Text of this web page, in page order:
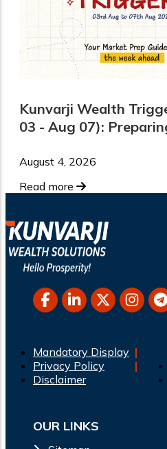
Kunvarji Wealth
03 - Aug 07):
August 4, 2026
Read more
Mandatory Display
Privacy Policy
Disclaimer
OUR LINKS